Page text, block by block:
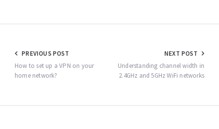
Post
navigation
PREVIOUS POST
How to set up a VPN on your
home network?
NEXT POST
Understanding channel width in
2.4GHz and 5GHz WiFi networks